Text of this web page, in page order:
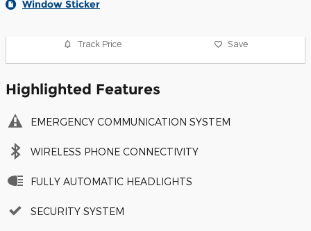
Window Sticker
Track Price Save
Highlighted Features
EMERGENCY COMMUNICATION SYSTEM
WIRELESS PHONE CONNECTIVITY
FULLY AUTOMATIC HEADLIGHTS
SECURITY SYSTEM